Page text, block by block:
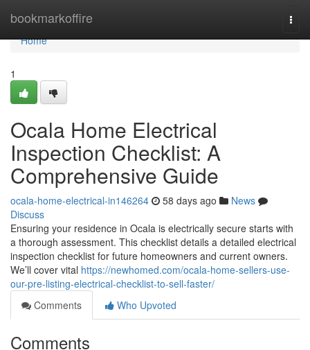
bookmarkoffire
Home
Home
1
Ocala Home Electrical
Inspection Checklist: A
Comprehensive Guide
ocala-home-electrical-in146264 58 days ago
News
Discuss
Ensuring your residence in Ocala is electrically secure starts with
a thorough assessment. This checklist details a detailed electrical
inspection checklist for future homeowners and current owners.
We’ll cover vital https://newhomed.com/ocala-home-sellers-use-
our-pre-listing-electrical-checklist-to-sell-faster/
Comments
Who Upvoted
Comments